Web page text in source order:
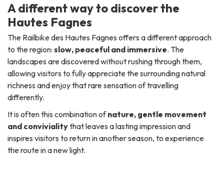
A different way to discover the
Hautes Fagnes
The Railbike des Hautes Fagnes offers a different approach
to the region: slow, peaceful and immersive. The
landscapes are discovered without rushing through them,
allowing visitors to fully appreciate the surrounding natural
richness and enjoy that rare sensation of travelling
differently.
It is often this combination ofnature, gentle movement
and convivialitythat leaves a lasting impression and
inspires visitors to return in another season, to experience
the route in a new light.